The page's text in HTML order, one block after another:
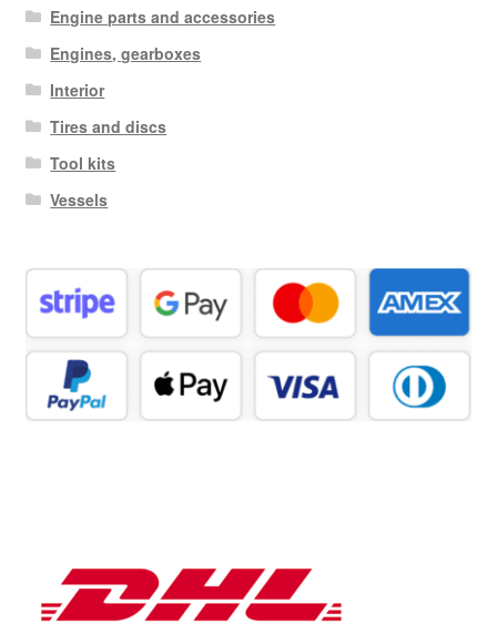
Engine parts and accessories
Engines, gearboxes
Interior
Tires and discs
Tool kits
Vessels